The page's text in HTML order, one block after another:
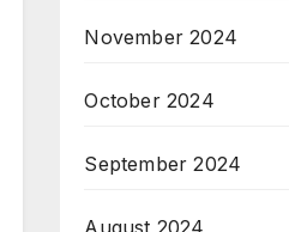
November 2024
October 2024
September 2024
August 2024